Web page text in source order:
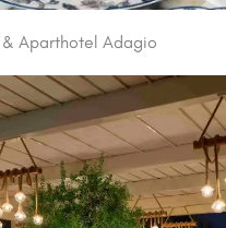
Aparthotel Adagio